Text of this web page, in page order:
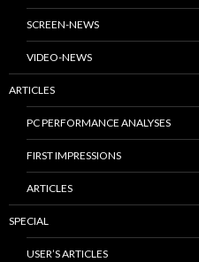
SCREEN-NEWS
VIDEO-NEWS
ARTICLES
PC PERFORMANCE ANALYSES
FIRST IMPRESSIONS
ARTICLES
SPECIAL
USER’S ARTICLES